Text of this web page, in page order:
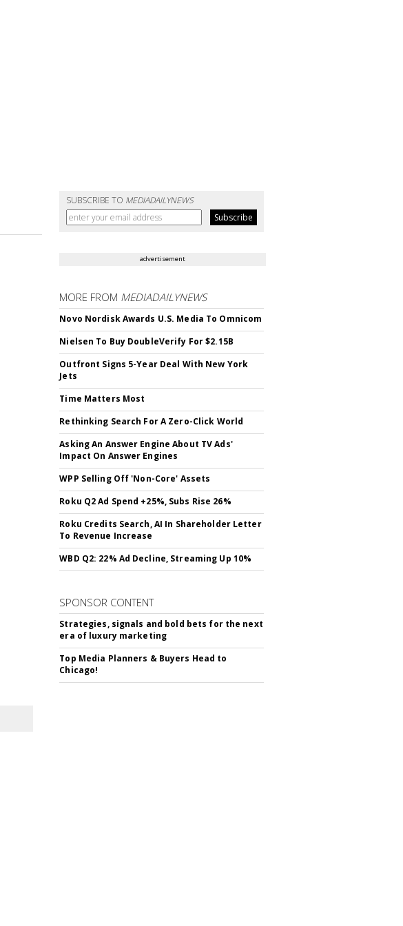
SUBSCRIBE TO MEDIADAILYNEWS
advertisement
MORE FROM MEDIADAILYNEWS
Novo Nordisk Awards U.S. Media To Omnicom
Nielsen To Buy DoubleVerify For $2.15B
Outfront Signs 5-Year Deal With New York
Jets
Time Matters Most
Rethinking Search For A Zero-Click World
Asking An Answer Engine About TV Ads'
Impact On Answer Engines
WPP Selling Off 'Non-Core' Assets
Roku Q2 Ad Spend +25%, Subs Rise 26%
Roku Credits Search, AI In Shareholder Letter
To Revenue Increase
WBD Q2: 22% Ad Decline, Streaming Up 10%
SPONSOR CONTENT
Strategies, signals and bold bets for the next
era of luxury marketing
Top Media Planners & Buyers Head to
Chicago!